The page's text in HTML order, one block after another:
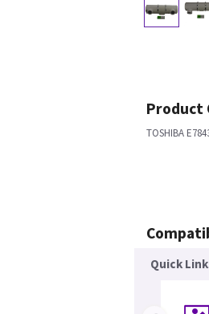
Product
TOSHIBA
Quick